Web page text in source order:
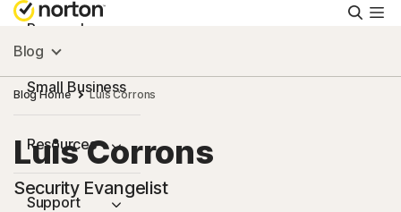
Personal
Small Business
Resources
Support
Blog
Blog Home Luis Corrons
Luis Corrons
Security Evangelist